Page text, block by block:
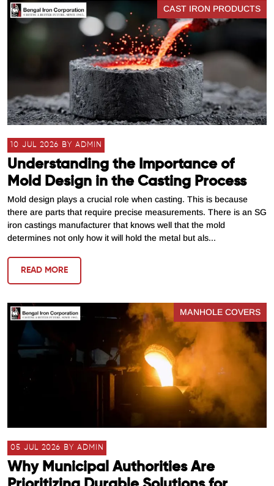
CAST IRON PRODUCTS
10 JUL 2026 BY ADMIN
Understanding the Importance of
Mold Design in the Casting Process
Mold design plays a crucial role when casting. This is because
there are parts that require precise measurements. There is an SG
iron castings manufacturer that knows well that the mold
determines not only how it will hold the metal but als...
READ MORE
MANHOLE COVERS
05 JUL 2026 BY ADMIN
Why Municipal Authorities Are